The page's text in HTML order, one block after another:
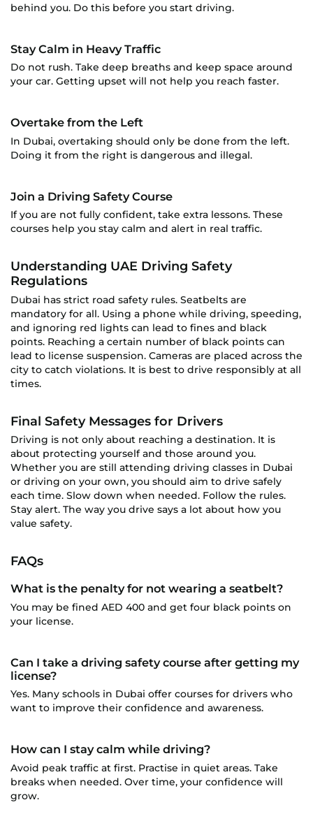
behind you. Do this before you start driving.
Stay Calm in Heavy Traffic
Do not rush. Take deep breaths and keep space around
your car. Getting upset will not help you reach faster.
Overtake from the Left
In Dubai, overtaking should only be done from the left.
Doing it from the right is dangerous and illegal.
Join a Driving Safety Course
If you are not fully confident, take extra lessons. These
courses help you stay calm and alert in real traffic.
Understanding UAE Driving Safety
Regulations
Dubai has strict road safety rules. Seatbelts are
mandatory for all. Using a phone while driving, speeding,
and ignoring red lights can lead to fines and black
points. Reaching a certain number of black points can
lead to license suspension. Cameras are placed across the
city to catch violations. It is best to drive responsibly at all
times.
Final Safety Messages for Drivers
Driving is not only about reaching a destination. It is
about protecting yourself and those around you.
Whether you are still attending driving classes in Dubai
or driving on your own, you should aim to drive safely
each time. Slow down when needed. Follow the rules.
Stay alert. The way you drive says a lot about how you
value safety.
FAQs
What is the penalty for not wearing a seatbelt?
You may be fined AED 400 and get four black points on
your license.
Can I take a driving safety course after getting my
license?
Yes. Many schools in Dubai offer courses for drivers who
want to improve their confidence and awareness.
How can I stay calm while driving?
Avoid peak traffic at first. Practise in quiet areas. Take
breaks when needed. Over time, your confidence will
grow.